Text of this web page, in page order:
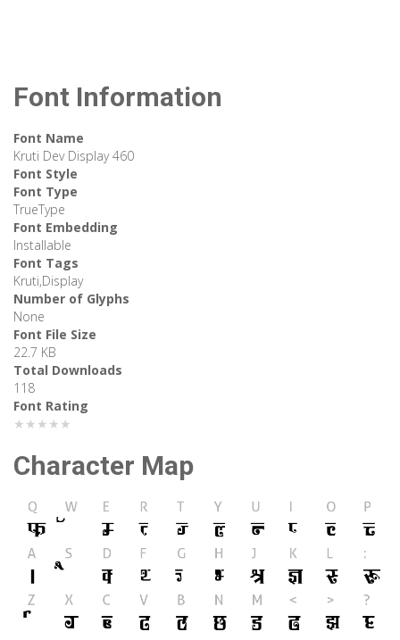
Font Information
Font Name
Kruti Dev Display 460
Font Style
Font Type
TrueType
Font Embedding
Installable
Font Tags
Kruti,Display
Number of Glyphs
None
Font File Size
22.7 KB
Total Downloads
118
Font Rating
★★★★★
Character Map